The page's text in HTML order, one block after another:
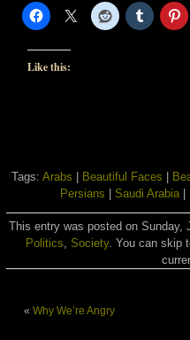
Like this:
Tags: Arabs Beautiful Faces
Persians
Saudi Arabia|
This entry was posted on Sunday,
Politics, Society. You can skip
« Why We’re Angry